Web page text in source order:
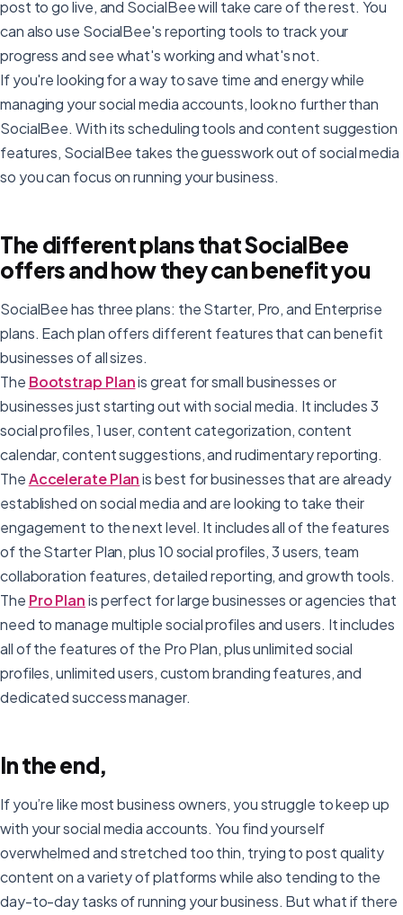
post to go live, and SocialBee will take care of the rest. You
can also use SocialBee's reporting tools to track your
progress and see what's working and what's not.
If you're looking for a way to save time and energy while
managing your social media accounts, look no further than
SocialBee. With its scheduling tools and content suggestion
features, SocialBee takes the guesswork out of social media
so you can focus on running your business.
The different plans that SocialBee
offers and how they can benefit you
SocialBee has three plans: the Starter, Pro, and Enterprise
plans. Each plan offers different features that can benefit
businesses of all sizes.
The Bootstrap Planis great for small businesses or
businesses just starting out with social media. It includes 3
social profiles, 1 user, content categorization, content
calendar, content suggestions, and rudimentary reporting.
TheAccelerate Planis best for businesses that are already
established on social media and are looking to take their
engagement to the next level. It includes all of the features
of the Starter Plan, plus 10 social profiles, 3 users, team
collaboration features, detailed reporting, and growth tools.
The Pro Planis perfect for large businesses or agencies that
need to manage multiple social profiles and users. It includes
all of the features of the Pro Plan, plus unlimited social
profiles, unlimited users, custom branding features, and
dedicated success manager.
In the end,
If you’re like most business owners, you struggle to keep up
with your social media accounts. You find yourself
overwhelmed and stretched too thin, trying to post quality
content on a variety of platforms while also tending to the
day-to-day tasks of running your business. But what if there